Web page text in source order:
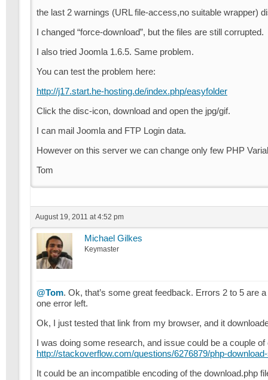
the last 2 warnings (URL file-access,no suitable wrapper)
I changed “force-download”, but the files are still corrupted.
I also tried Joomla 1.6.5. Same problem.
You can test the problem here:
http://j17.start.he-hosting.de/index.php/easyfolder
Click the disc-icon, download and open the jpg/gif.
I can mail Joomla and FTP Login data.
However on this server we can change only few PHP
Tom
August 19, 2011 at 4:52 pm
Michael Gilkes
Keymaster
@Tom. Ok, that’s some great feedback. Errors 2 to 5 are
one error left.
Ok, I just tested that link from my browser, and it
I was doing some research, and issue could be a couple
http://stackoverflow.com/questions/6276879/php-
It could be an incompatible encoding of the download.php